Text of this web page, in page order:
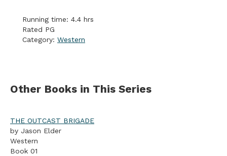
Running time: 4.4 hrs
Rated PG
Category: Western
Other Books in This Series
THE OUTCAST BRIGADE
by Jason Elder
Western
Book 01